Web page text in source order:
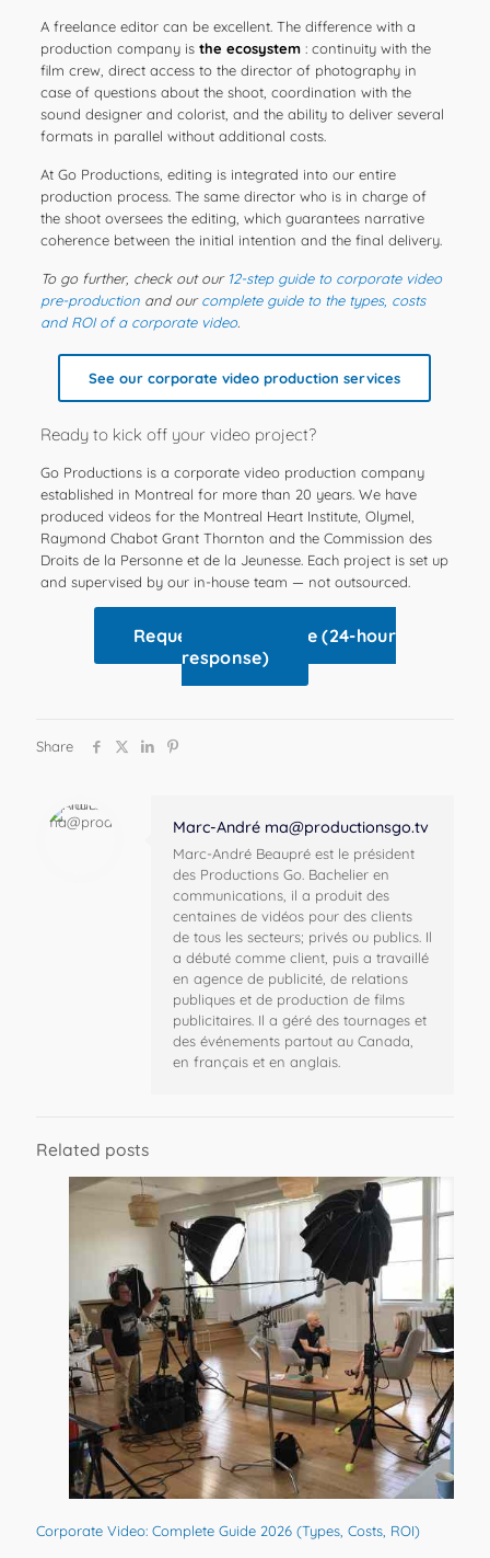
A freelance editor can be excellent. The difference with a
production company is the ecosystem: continuity with the
film crew, direct access to the director of photography in
case of questions about the shoot, coordination with the
sound designer and colorist, and the ability to deliver several
formats in parallel without additional costs.
At Go Productions, editing is integrated into our entire
production process. The same director who is in charge of
the shoot oversees the editing, which guarantees narrative
coherence between the initial intention and the final delivery.
To go further, check out our 12-step guide to corporate video
pre-productionand ourcomplete guide to the types, costs
and ROI of a corporate video.
See our corporate video production services
Ready to kick off your video project?
Go Productions is a corporate video production company
established in Montreal for more than 20 years. We have
produced videos for the Montreal Heart Institute, Olymel,
Raymond Chabot Grant Thornton and the Commission des
Droits de la Personne et de la Jeunesse. Each project is set up
and supervised by our in-house team — not outsourced.
Request a free quote (24-hour
response)
Share
Marc-André ma@productionsgo.tv
Marc-André Beaupré est le président
des Productions Go. Bachelier en
communications, il a produit des
centaines de vidéos pour des clients
de tous les secteurs; privés ou publics. Il
a débuté comme client, puis a travaillé
en agence de publicité, de relations
publiques et de production de films
publicitaires. Il a géré des tournages et
des événements partout au Canada,
en français et en anglais.
Related posts
Corporate Video: Complete Guide 2026 (Types, Costs, ROI)